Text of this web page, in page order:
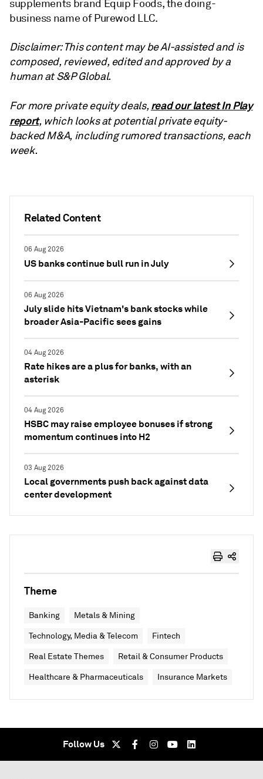
Related Content
06 Aug 2026
US banks continue bull run in July
06 Aug 2026
July slide hits Vietnam's bank stocks while
broader Asia-Pacific sees gains
04 Aug 2026
Rate hikes are a plus for banks, with an
asterisk
04 Aug 2026
HSBC may raise employee bonuses if strong
momentum continues into H2
03 Aug 2026
Local governments push back against data
center development
supplements brand Equip Foods, the doing-
business name of Purewod LLC.
Disclaimer: This content may be AI-assisted and is
composed, reviewed, edited and approved by a
human at S&P Global.
For more private equity deals,read our latest In Play
report, which looks at potential private equity-
backed M&A, including rumored transactions, each
week.
Theme
Banking Metals & Mining
Technology, Media & Telecom Fintech
Real Estate Themes Retail & Consumer Products
Healthcare & Pharmaceuticals Insurance Markets
Follow Us